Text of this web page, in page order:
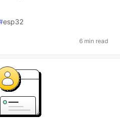
esp32
6 min read